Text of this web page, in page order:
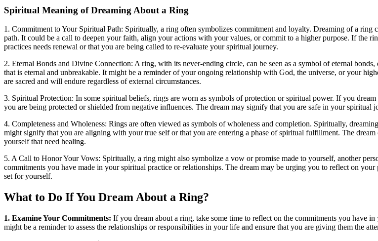
Spiritual Meaning of Dreaming About a Ring
1. Commitment to Your Spiritual Path: Spiritually, a ring often symbolizes commitment and loyalty. Dreaming of a
path. It could be a call to deepen your faith, align your actions with your values, or commit to a higher purpose. If the
practices needs renewal or that you are being called to re-evaluate your spiritual journey.
2. Eternal Bonds and Divine Connection: A ring, with its never-ending circle, can be seen as a symbol of eternal
that is eternal and unbreakable. It might be a reminder of your ongoing relationship with God, the universe, or your
are sacred and will endure regardless of external circumstances.
3. Spiritual Protection: In some spiritual beliefs, rings are worn as symbols of protection or spiritual power. If you
you are being protected or shielded from negative influences. The dream may signify that you are safe in your spiritual
4. Completeness and Wholeness: Rings are often viewed as symbols of wholeness and completion. Spiritually,
might signify that you are aligning with your true self or that you are entering a phase of spiritual fulfillment. The
yourself that need healing.
5. A Call to Honor Your Vows: Spiritually, a ring might also symbolize a vow or promise made to yourself, another
commitments you have made in your spiritual practice or relationships. The dream may be urging you to reflect on
set for yourself.
What to Do If You Dream About a Ring?
1. Examine Your Commitments: If you dream about a ring, take some time to reflect on the commitments you have
might be a reminder to assess the relationships or responsibilities in your life and ensure that you are giving them the